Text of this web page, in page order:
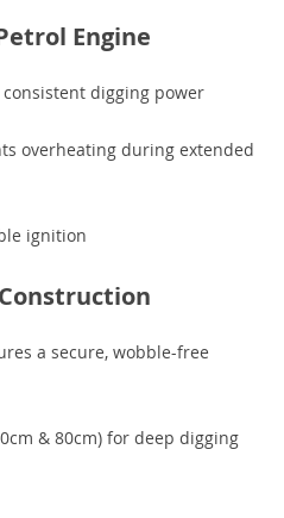
Engine
digging power
overheating during extended
ignition
a secure, wobble-free
& 80cm) for deep digging